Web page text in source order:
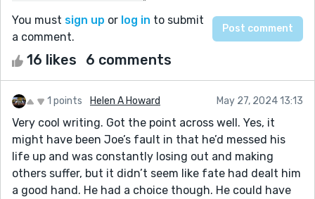
You must sign up or log in to submit
a comment.
16 likes 6 comments
1 points Helen A Howard May 27, 2024 13:13
Very cool writing. Got the point across well. Yes, it
might have been Joe’s fault in that he’d messed his
life up and was constantly losing out and making
others suffer, but it didn’t seem like fate had dealt him
a good hand. He had a choice though. He could have